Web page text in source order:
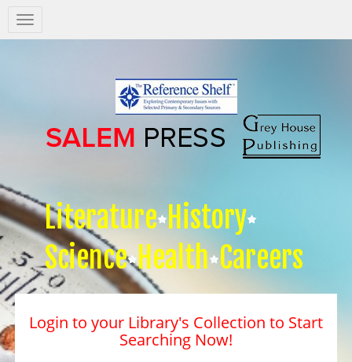
Salem
Press
Literature History
Science Health Careers
Login to your Library's Collection to Start
Searching Now!